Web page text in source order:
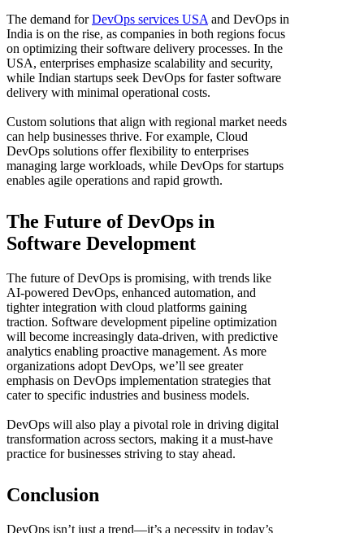
The demand forDevOps services USAand DevOps in
India is on the rise, as companies in both regions focus
on optimizing their software delivery processes. In the
USA, enterprises emphasize scalability and security,
while Indian startups seek DevOps for faster software
delivery with minimal operational costs.
Custom solutions that align with regional market needs
can help businesses thrive. For example, Cloud
DevOps solutions offer flexibility to enterprises
managing large workloads, while DevOps for startups
enables agile operations and rapid growth.
The Future of DevOps in
Software Development
The future of DevOps is promising, with trends like
AI-powered DevOps, enhanced automation, and
tighter integration with cloud platforms gaining
traction. Software development pipeline optimization
will become increasingly data-driven, with predictive
analytics enabling proactive management. As more
organizations adopt DevOps, we’ll see greater
emphasis on DevOps implementation strategies that
cater to specific industries and business models.
DevOps will also play a pivotal role in driving digital
transformation across sectors, making it a must-have
practice for businesses striving to stay ahead.
Conclusion
DevOps isn’t just a trend—it’s a necessity in today’s